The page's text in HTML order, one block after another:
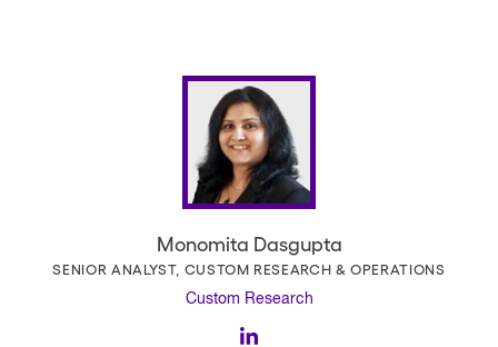
Monomita Dasgupta
SENIOR ANALYST, CUSTOM RESEARCH & OPERATIONS
Custom Research